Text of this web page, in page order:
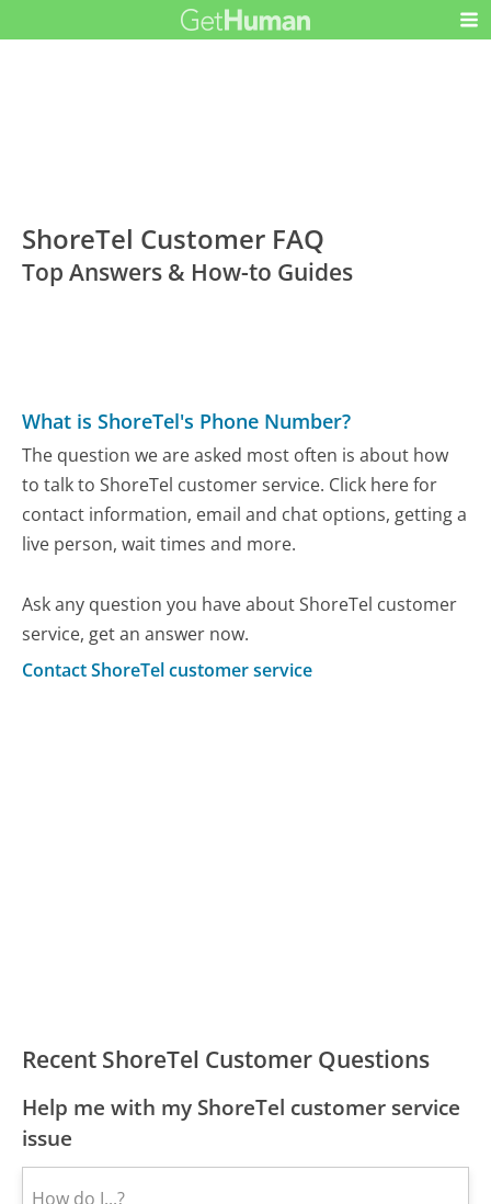
ShoreTel Customer FAQ
Top Answers & How-to Guides
What is ShoreTel's Phone Number?
The question we are asked most often is about how
to talk to ShoreTel customer service. Click here for
contact information, email and chat options, getting a
live person, wait times and more.
Ask any question you have about ShoreTel customer
service, get an answer now.
Contact ShoreTel customer service
Recent ShoreTel Customer Questions
Help me with my ShoreTel customer service
issue